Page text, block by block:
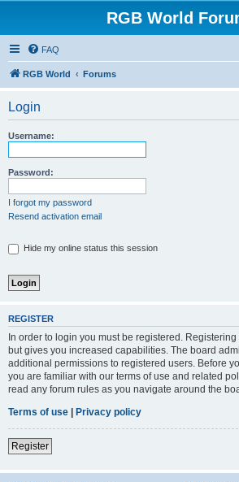
RGB World
FAQ
RGB World Forums
Login
Username:
Password:
I forgot my password
Resend activation email
Hide my online status this session
REGISTER
In order to login you must be registered.
but gives you increased capabilities. The board
additional permissions to registered users. Before
you are familiar with our terms of use and related
read any forum rules as you navigate around the
Terms of use
Privacy policy
Register